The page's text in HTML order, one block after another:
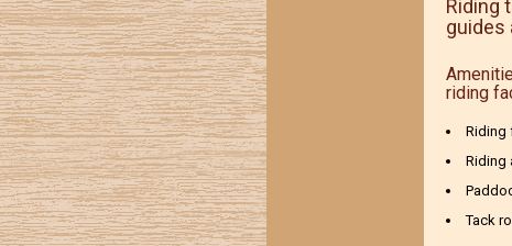
Riding
guides
riding
Riding
Riding
Tack